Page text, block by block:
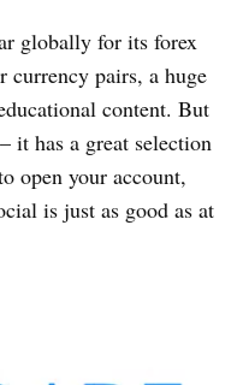
globally for its forex
pairs, a huge
content. But
it has a great selection
open your account,
is just as good as at